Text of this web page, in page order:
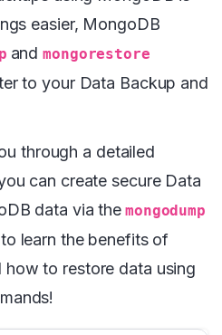
easier, MongoDB
andmongorestore
to your Data Backup and
through a detailed
can create secure Data
data via the mongodump
learn the benefits of
to restore data using